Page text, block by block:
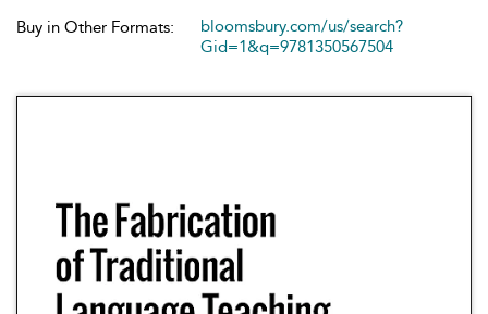
Buy in Other Formats:
bloomsbury.com/us/search?
Gid=1&q=9781350567504